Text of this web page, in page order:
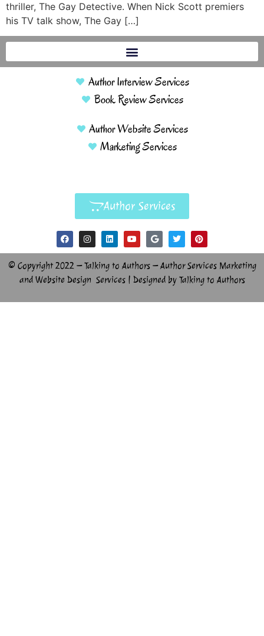
thriller, The Gay Detective. When Nick Scott premiers
his TV talk show, The Gay […]
Author Interview Services
Book Review Services
Author Website Services
Marketing Services
Author Services
© Copyright 2022 – Talking to Authors – Author Services Marketing
and Website Design Services | Designed by Talking to Authors